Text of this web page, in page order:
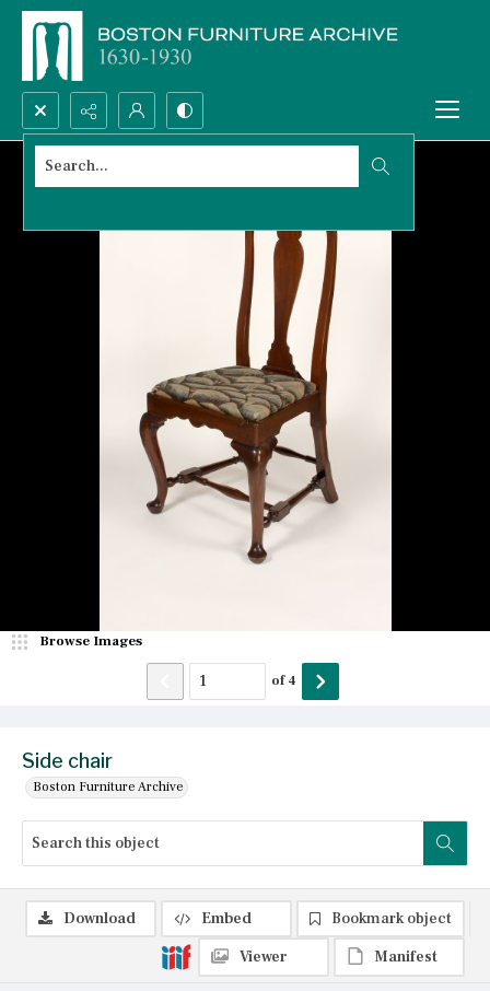
Search...
Side chair
Boston Furniture Archive
Browse Images
of4
Download Embed
Bookmark object
Viewer
Manifest